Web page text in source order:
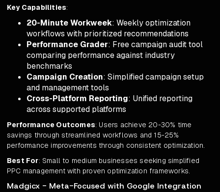
Key Capabilities:
20-Minute Workweek: Weekly optimization
workflows with prioritized recommendations
Performance Grader: Free campaign audit tool
comparing performance against industry
benchmarks
Campaign Creation: Simplified campaign setup
and management tools
Cross-Platform Reporting: Unified reporting
across supported platforms
Performance Outcomes: Users achieve 20-30% time
savings through streamlined workflows and 15-25%
performance improvements through consistent optimization.
Best For: Small to medium businesses seeking simplified
PPC management with proven optimization frameworks.
Madgicx - Meta-Focused with Google Integration